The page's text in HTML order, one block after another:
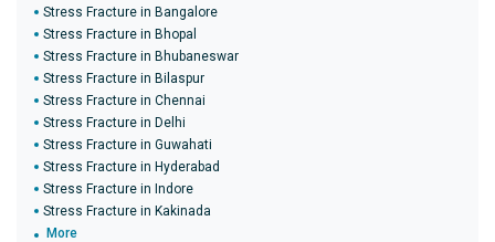
Stress Fracture in Bangalore
Stress Fracture in Bhopal
Stress Fracture in Bhubaneswar
Stress Fracture in Bilaspur
Stress Fracture in Chennai
Stress Fracture in Delhi
Stress Fracture in Guwahati
Stress Fracture in Hyderabad
Stress Fracture in Indore
Stress Fracture in Kakinada
More